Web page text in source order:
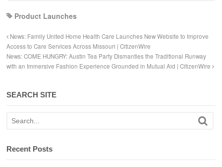
Product Launches
News: Family United Home Health Care Launches New Website to Improve
Access to Care Services Across Missouri | CitizenWire
News: COME HUNGRY: Austin Tea Party Dismantles the Traditional Runway
with an Immersive Fashion Experience Grounded in Mutual Aid | CitizenWire
SEARCH SITE
Recent Posts